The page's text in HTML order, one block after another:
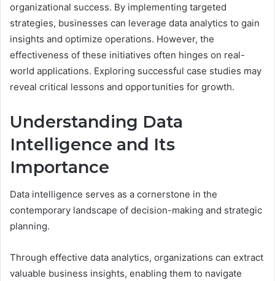
organizational success. By implementing targeted
strategies, businesses can leverage data analytics to gain
insights and optimize operations. However, the
effectiveness of these initiatives often hinges on real-
world applications. Exploring successful case studies may
reveal critical lessons and opportunities for growth.
Understanding Data
Intelligence and Its
Importance
Data intelligence serves as a cornerstone in the
contemporary landscape of decision-making and strategic
planning.
Through effective data analytics, organizations can extract
valuable business insights, enabling them to navigate